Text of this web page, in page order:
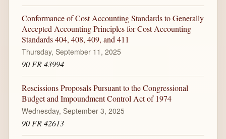
Conformance of Cost Accounting Standards to Generally
Accepted Accounting Principles for Cost Accounting
Standards 404, 408, 409, and 411
Thursday, September 11, 2025
90 FR 43994
Rescissions Proposals Pursuant to the Congressional
Budget and Impoundment Control Act of 1974
Wednesday, September 3, 2025
90 FR 42613